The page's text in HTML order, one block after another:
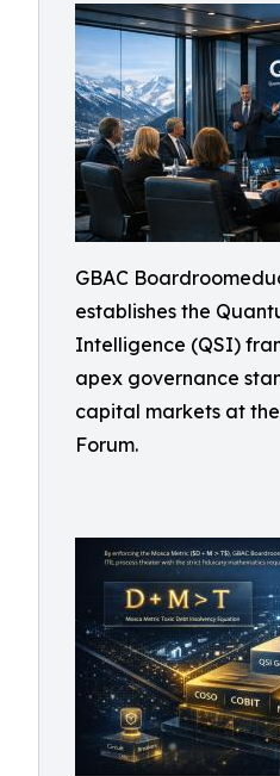
GBAC
establishes the
Intelligence (QSI)
apex governance
capital markets at
Forum.